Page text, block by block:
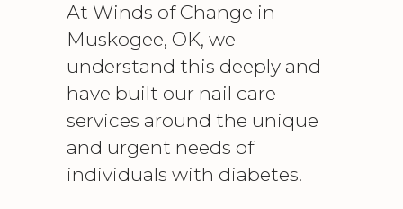
At Winds of Change in
Muskogee, OK, we
understand this deeply and
have built our nail care
services around the unique
and urgent needs of
individuals with diabetes.